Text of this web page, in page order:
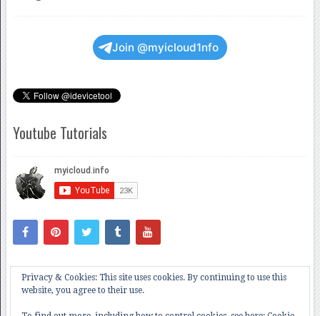
Join @myicloud1nfo
Youtube Tutorials
Privacy & Cookies: This site uses cookies. By continuing to use this
website, you agree to their use.